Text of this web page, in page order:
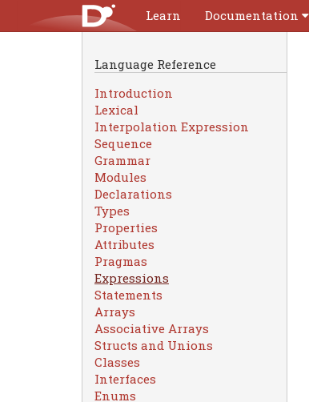
Learn Documentation
Language Reference
Introduction
Lexical
Interpolation Expression
Sequence
Grammar
Modules
Declarations
Types
Properties
Attributes
Pragmas
Expressions
Statements
Arrays
Associative Arrays
Structs and Unions
Classes
Interfaces
Enums